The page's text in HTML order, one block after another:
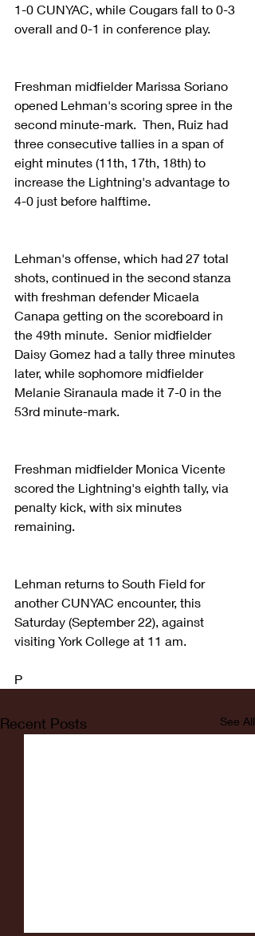
1-0 CUNYAC, while Cougars fall to 0-3
overall and 0-1 in conference play.
Freshman midfielder Marissa Soriano
opened Lehman's scoring spree in the
second minute-mark.  Then, Ruiz had
three consecutive tallies in a span of
eight minutes (11th, 17th, 18th) to
increase the Lightning's advantage to
4-0 just before halftime.
Lehman's offense, which had 27 total
shots, continued in the second stanza
with freshman defender Micaela
Canapa getting on the scoreboard in
the 49th minute.  Senior midfielder
Daisy Gomez had a tally three minutes
later, while sophomore midfielder
Melanie Siranaula made it 7-0 in the
53rd minute-mark.
Freshman midfielder Monica Vicente
scored the Lightning's eighth tally, via
penalty kick, with six minutes
remaining.
Lehman returns to South Field for
another CUNYAC encounter, this
Saturday (September 22), against
visiting York College at 11 am.
P
Recent Posts See All